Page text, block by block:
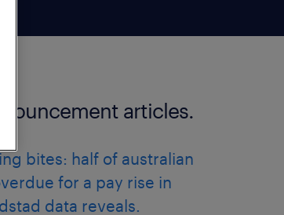
articles.
bites: half of australian
for a pay rise in
data reveals.